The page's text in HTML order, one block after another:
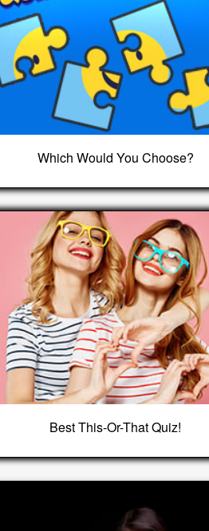
Which Would You Choose?
Best This-Or-That Quiz!